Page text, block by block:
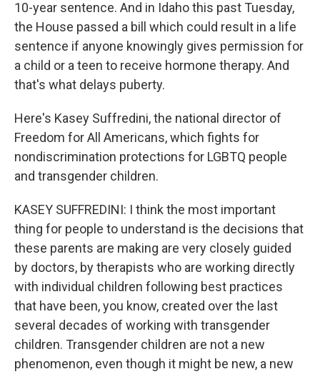
10-year sentence. And in Idaho this past Tuesday,
the House passed a bill which could result in a life
sentence if anyone knowingly gives permission for
a child or a teen to receive hormone therapy. And
that's what delays puberty.
Here's Kasey Suffredini, the national director of
Freedom for All Americans, which fights for
nondiscrimination protections for LGBTQ people
and transgender children.
KASEY SUFFREDINI: I think the most important
thing for people to understand is the decisions that
these parents are making are very closely guided
by doctors, by therapists who are working directly
with individual children following best practices
that have been, you know, created over the last
several decades of working with transgender
children. Transgender children are not a new
phenomenon, even though it might be new, a new